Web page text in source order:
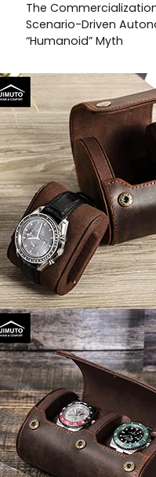
The
Scenario-Driven
“Humanoid” Myth